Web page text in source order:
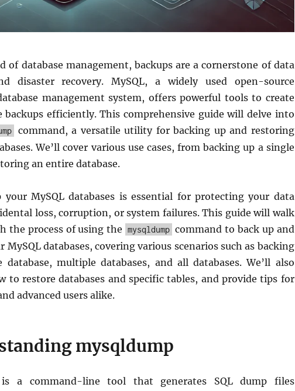
of database management, backups are a cornerstone of data
disaster recovery. MySQL, a widely used open-source
management system, offers powerful tools to create
backups efficiently. This comprehensive guide will delve into
command, a versatile utility for backing up and restoring
We’ll cover various use cases, from backing up a single
an entire database.
your MySQL databases is essential for protecting your data
loss, corruption, or system failures. This guide will walk
the process of using the
mysqldump command to back up and
MySQL databases, covering various scenarios such as backing
database, multiple databases, and all databases. We’ll also
to restore databases and specific tables, and provide tips for
advanced users alike.
mysqldump
is a command-line tool that generates SQL dump files